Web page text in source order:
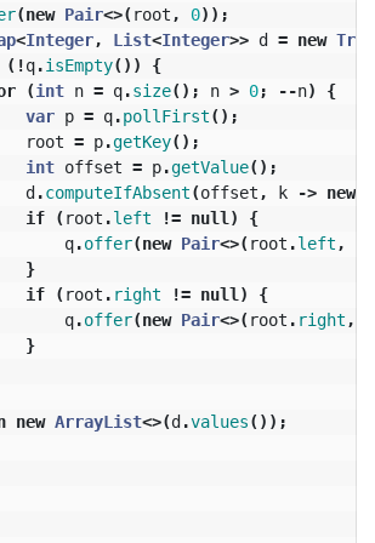
(new Pair<>( root , 0));
<Integer, List<Integer>> d = new
(!q.isEmpty())
{
(int n = q.size(); n > 0; --n)
{
var p = q.pollFirst();
root = p.getKey();
int offset = p.getValue();
d.computeIfAbsent(offset , k -> new
if
( root .left != null )
{
q.offer(new Pair<>( root .left ,
}
if
( root . right != null )
{
q.offer(new Pair<>( root . right ,
}
new ArrayList<>(d.values());